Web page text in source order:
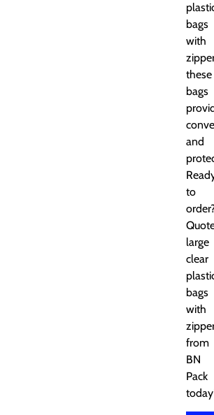
bags
with
these
bags
and
to
large
clear
bags
with
from
BN
Pack